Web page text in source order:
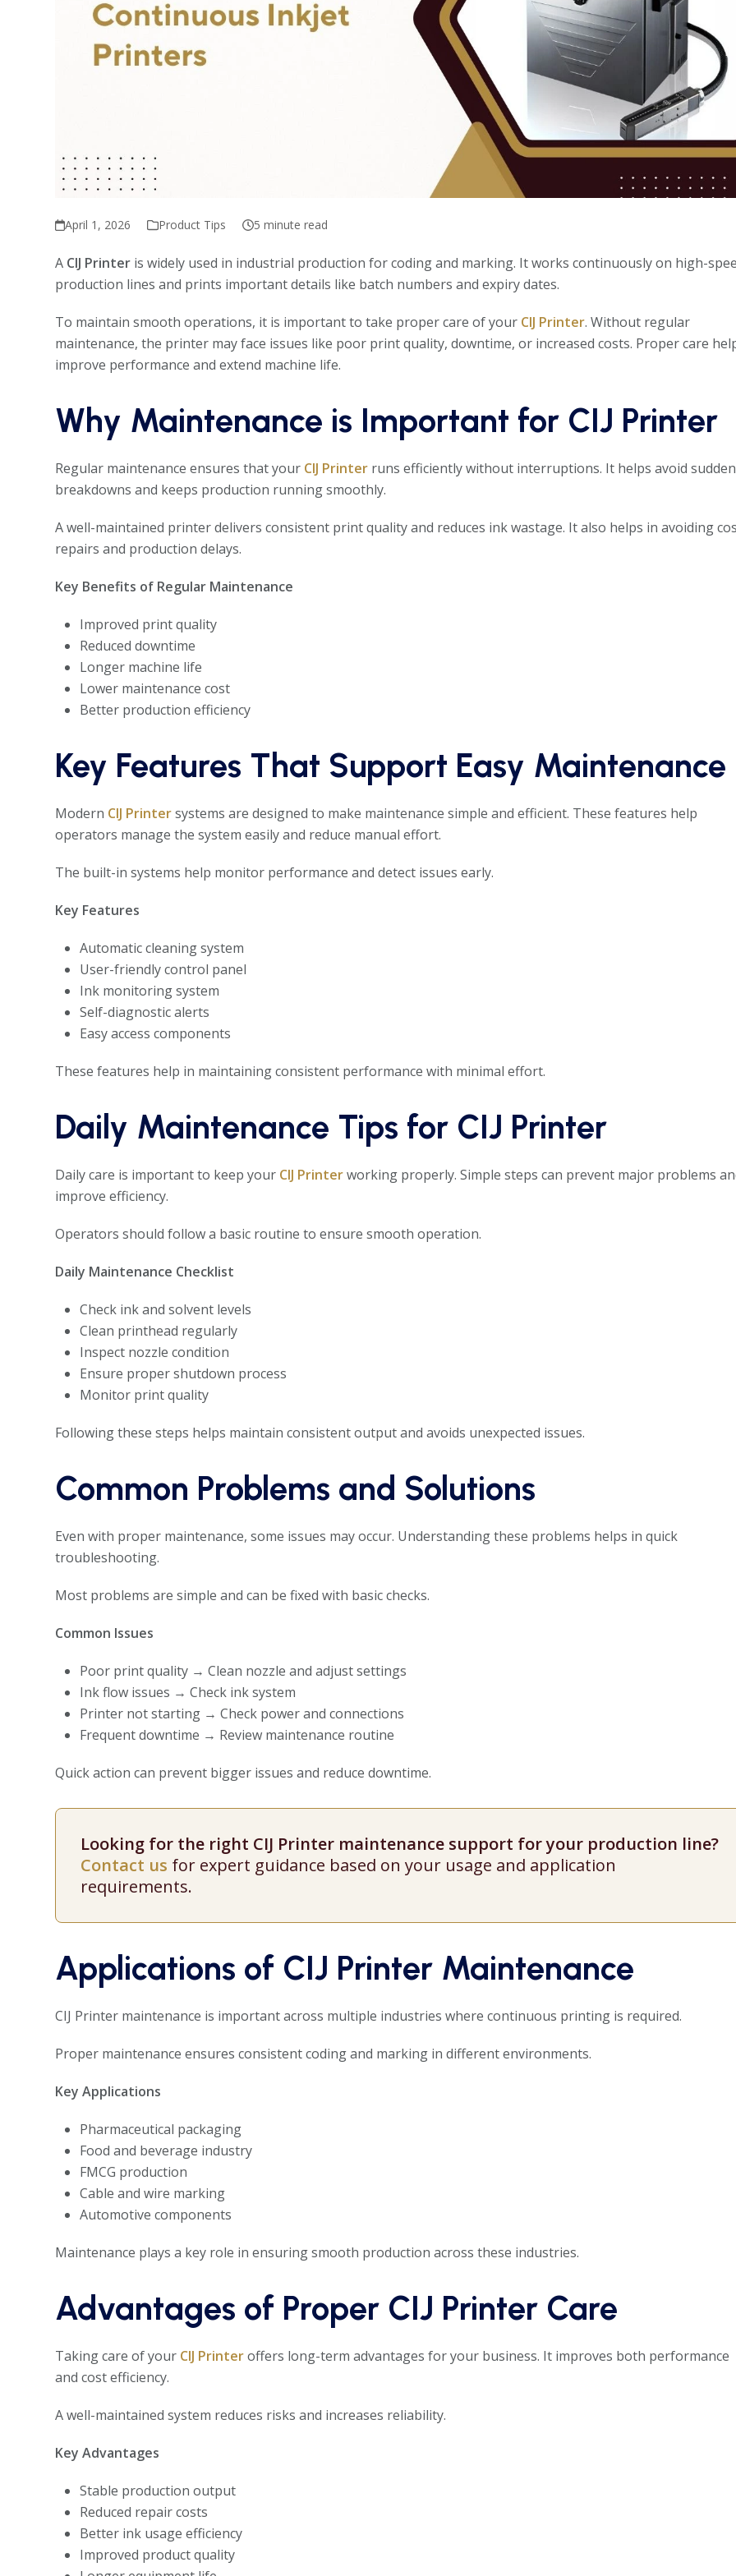
April 1, 2026 Product Tips 5 minute read
A CIJ Printer is widely used in industrial production for coding and marking. It works continuously on high-
production lines and prints important details like batch numbers and expiry dates.
To maintain smooth operations, it is important to take proper care of your CIJ Printer. Without regular
maintenance, the printer may face issues like poor print quality, downtime, or increased costs. Proper care
improve performance and extend machine life.
Why Maintenance is Important for CIJ Printer
Regular maintenance ensures that your CIJ Printer runs efficiently without interruptions. It helps avoid sudden
breakdowns and keeps production running smoothly.
A well-maintained printer delivers consistent print quality and reduces ink wastage. It also helps in avoiding
repairs and production delays.
Key Benefits of Regular Maintenance
Improved print quality
Reduced downtime
Longer machine life
Lower maintenance cost
Better production efficiency
Key Features That Support Easy Maintenance
Modern CIJ Printersystems are designed to make maintenance simple and efficient. These features help
operators manage the system easily and reduce manual effort.
The built-in systems help monitor performance and detect issues early.
Key Features
Automatic cleaning system
User-friendly control panel
Ink monitoring system
Self-diagnostic alerts
Easy access components
These features help in maintaining consistent performance with minimal effort.
Daily Maintenance Tips for CIJ Printer
Daily care is important to keep your CIJ Printerworking properly. Simple steps can prevent major problems
improve efficiency.
Operators should follow a basic routine to ensure smooth operation.
Daily Maintenance Checklist
Check ink and solvent levels
Clean printhead regularly
Inspect nozzle condition
Ensure proper shutdown process
Monitor print quality
Following these steps helps maintain consistent output and avoids unexpected issues.
Common Problems and Solutions
Even with proper maintenance, some issues may occur. Understanding these problems helps in quick
troubleshooting.
Most problems are simple and can be fixed with basic checks.
Common Issues
Poor print quality → Clean nozzle and adjust settings
Ink flow issues → Check ink system
Printer not starting → Check power and connections
Frequent downtime → Review maintenance routine
Quick action can prevent bigger issues and reduce downtime.
Looking for the right CIJ Printer maintenance support for your production line?
Contact us for expert guidance based on your usage and application
requirements.
Applications of CIJ Printer Maintenance
CIJ Printer maintenance is important across multiple industries where continuous printing is required.
Proper maintenance ensures consistent coding and marking in different environments.
Key Applications
Pharmaceutical packaging
Food and beverage industry
FMCG production
Cable and wire marking
Automotive components
Maintenance plays a key role in ensuring smooth production across these industries.
Advantages of Proper CIJ Printer Care
Taking care of your CIJ Printeroffers long-term advantages for your business. It improves both performance
and cost efficiency.
A well-maintained system reduces risks and increases reliability.
Key Advantages
Stable production output
Reduced repair costs
Better ink usage efficiency
Improved product quality